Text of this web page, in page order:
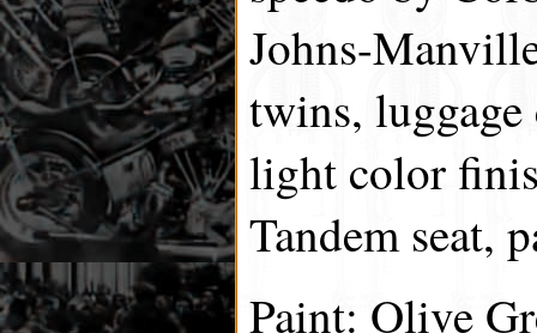
Johns-
twins,
light color
Tandem seat,
Paint: Olive